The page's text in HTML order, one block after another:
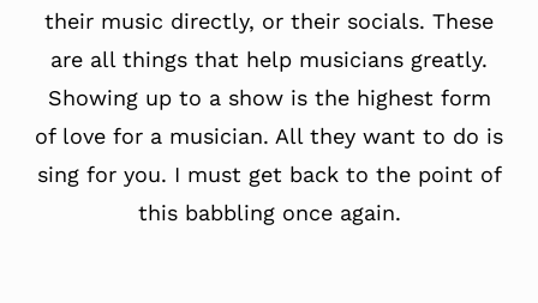
their music directly, or their socials. These
are all things that help musicians greatly.
Showing up to a show is the highest form
of love for a musician. All they want to do is
sing for you. I must get back to the point of
this babbling once again.